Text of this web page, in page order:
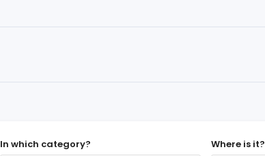
In which category? Where is it?